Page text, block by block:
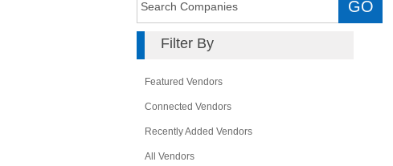
Filter By
Featured Vendors
Connected Vendors
Recently Added Vendors
All Vendors